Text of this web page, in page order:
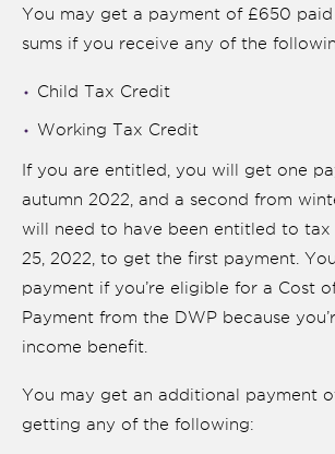
You may get a payment of £650
sums if you receive any of the
Child Tax Credit
Working Tax Credit
If you are entitled, you will get one
autumn 2022, and a second from
will need to have been entitled to tax
25, 2022, to get the first payment.
payment if you’re eligible for a Cost
Payment from the DWP because
income benefit.
You may get an additional payment
getting any of the following: